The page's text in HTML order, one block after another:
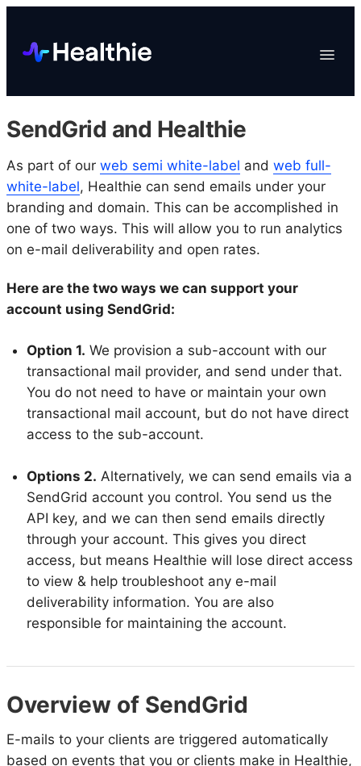
Toggle
Engagement
Marketplace
Organizations
SendGrid and Healthie
As part of our web semi white-label and web full-
white-label, Healthie can send emails under your
branding and domain. This can be accomplished in
one of two ways. This will allow you to run analytics
on e-mail deliverability and open rates.
Here are the two ways we can support your
account using SendGrid:
Option 1. We provision a sub-account with our
transactional mail provider, and send under that.
You do not need to have or maintain your own
transactional mail account, but do not have direct
access to the sub-account.
Options 2. Alternatively, we can send emails via a
SendGrid account you control. You send us the
API key, and we can then send emails directly
through your account. This gives you direct
access, but means Healthie will lose direct access
to view & help troubleshoot any e-mail
deliverability information. You are also
responsible for maintaining the account.
Overview of SendGrid
E-mails to your clients are triggered automatically
based on events that you or clients make in Healthie,